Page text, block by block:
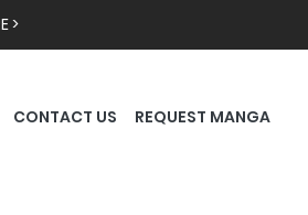
>
CONTACT US REQUEST MANGA